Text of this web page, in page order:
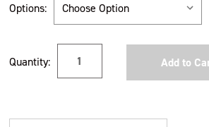
Options:
Stock:
Quantity: